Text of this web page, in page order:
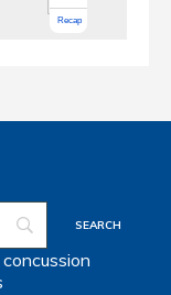
concussion